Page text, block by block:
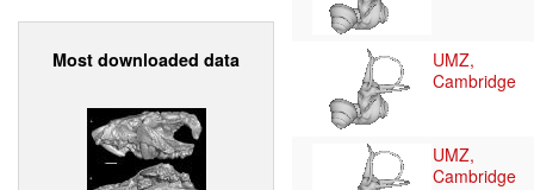
Most downloaded data
UMZ,
Cambridge
UMZ,
Cambridge